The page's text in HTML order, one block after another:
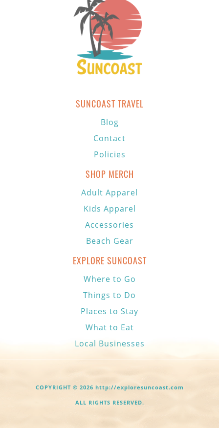
SUNCOAST TRAVEL
Blog
Contact
Policies
SHOP MERCH
Adult Apparel
Kids Apparel
Accessories
Beach Gear
EXPLORE SUNCOAST
Where to Go
Things to Do
Places to Stay
What to Eat
Local Businesses
COPYRIGHT © 2026 http://exploresuncoast.com
ALL RIGHTS RESERVED.